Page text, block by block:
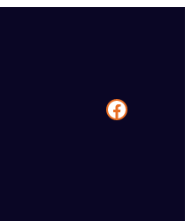
Facebook